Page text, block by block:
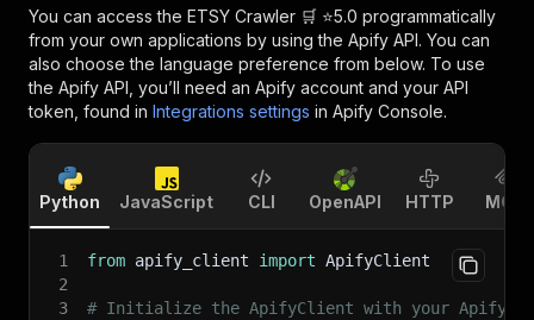
You can access the ETSY Crawler 🛒 ⭐5.0 programmatically
from your own applications by using the Apify API. You can
also choose the language preference from below. To use
the Apify API, you’ll need an Apify account and your API
token, found in Integrations settings in Apify Console.
Python JavaScript CLI OpenAPI HTTP MCP
1 from apify_client import ApifyClient
2
3
# Initialize the ApifyClient with your Apify